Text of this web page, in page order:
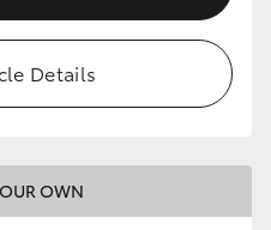
Details
OWN